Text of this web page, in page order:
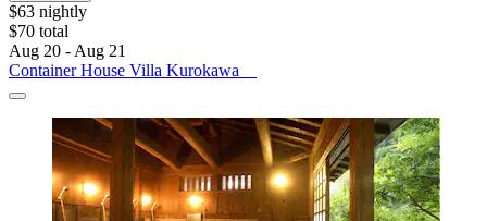
$63 nightly
$70 total
Aug 20 - Aug 21
Container House Villa Kurokawa